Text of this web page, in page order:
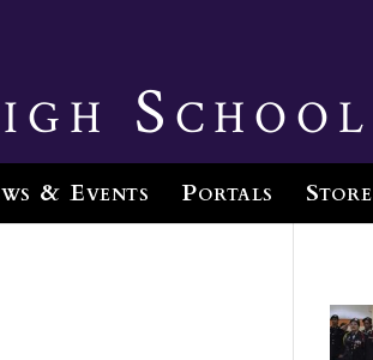
School
& Events Portals Store